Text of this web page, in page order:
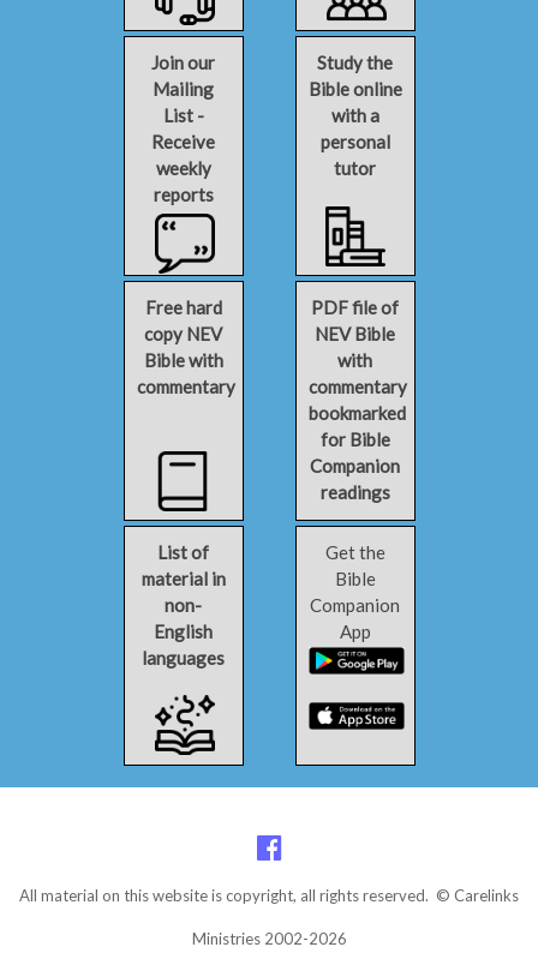
Join our
Mailing
List -
Receive
weekly
reports
Study the
Bible online
with a
personal
tutor
Free hard
copy NEV
Bible with
commentary
PDF file of
NEV Bible
with
commentary
bookmarked
for Bible
Companion
readings
List of
material in
non-
English
languages
Get the
Bible
Companion
App
All material on this website is copyright, all rights reserved. © Carelinks
Ministries 2002-2026